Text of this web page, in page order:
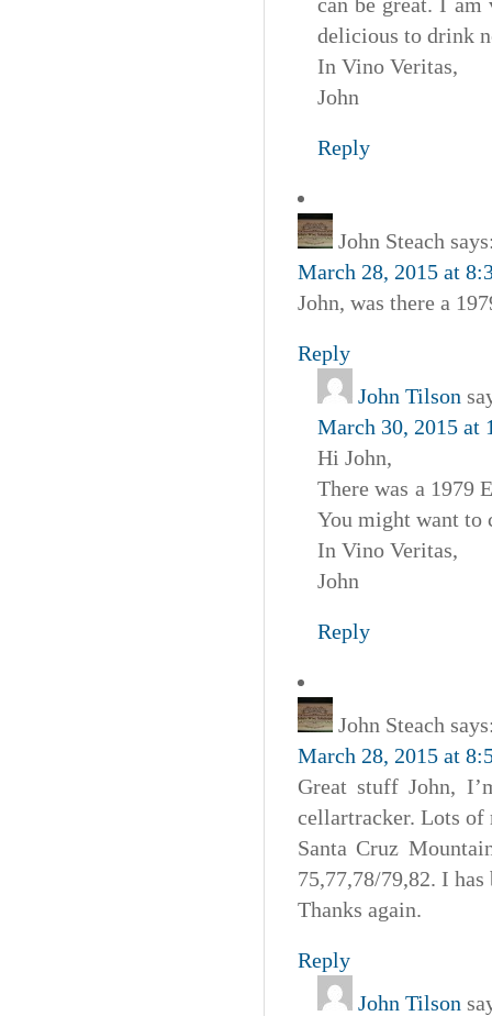
delicious to drink
In Vino Veritas,
John
Reply
John Steach
March 28, 2015 at
John, was there a
Reply
John Tilson
March 30, 2015 at
Hi John,
There was a 1979
You might want to
In Vino Veritas,
John
Reply
John Steach
March 28, 2015 at
Great stuff John,
cellartracker. Lots of
Santa Cruz
75,77,78/79,82. I
Thanks again.
Reply
John Tilson